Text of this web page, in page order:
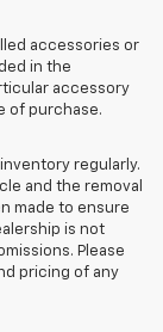
accessories or
in the
accessory
of purchase.
inventory regularly.
and the removal
made to ensure
is not
Please
pricing of any